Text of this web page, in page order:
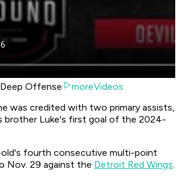
Offense
moreVideos
was credited with two primary assists,
brother Luke's first goal of the 2024-
fourth consecutive multi-point
Nov. 29 against the Detroit Red Wings.